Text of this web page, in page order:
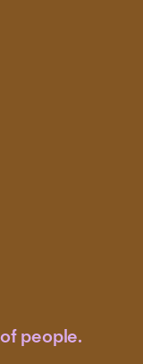
people.